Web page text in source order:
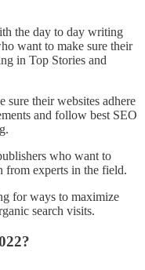
the day to day writing
want to make sure their
in Top Stories and
sure their websites adhere
and follow best SEO
who want to
from experts in the field.
for ways to maximize
search visits.